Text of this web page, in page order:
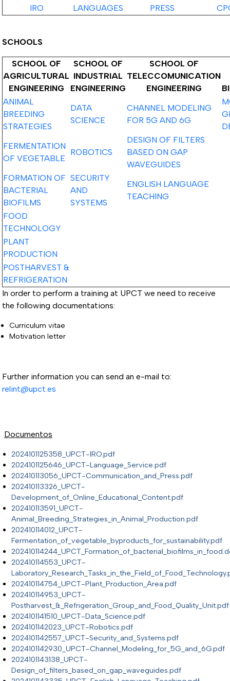
IRO
LANGUAGES PRESS
SCHOOLS
SCHOOL OF
AGRICULTURAL
ENGINEERING
SCHOOL OF
INDUSTRIAL
ENGINEERING
SCHOOL OF
TELECCOMUNICATION
ENGINEERING
ANIMAL
BREEDING
STRATEGIES
DATA
SCIENCE
CHANNEL MODELING
FOR 5G AND 6G
FERMENTATION
OF VEGETABLE
ROBOTICS
DESIGN OF FILTERS
BASED ON GAP
WAVEGUIDES
FORMATION OF
BACTERIAL
BIOFILMS
SECURITY
AND
SYSTEMS
ENGLISH LANGUAGE
TEACHING
FOOD
TECHNOLOGY
PLANT
PRODUCTION
POSTHARVEST &
REFRIGERATION
In order to perform a training at UPCT we need to receive
the following documentations:
Curriculum vitae
Motivation letter
Further information you can send an e-mail to:
relint@upct.es
Documentos
2024101125358_UPCT-IRO.pdf
2024101125646_UPCT-Language_Service.pdf
202410113056_UPCT-Communication_and_Press.pdf
202410113326_UPCT-
Development_of_Online_Educational_Content.pdf
202410113591_UPCT-
Animal_Breeding_Strategies_in_Animal_Production.pdf
202410114012_UPCT-
Fermentation_of_vegetable_byproducts_for_sustainability.pdf
202410114553_UPCT-
202410114754_UPCT-Plant_Production_Area.pdf
202410114953_UPCT-
Postharvest_&_Refrigeration_Group_and_Food_Quality_Unit.pdf
2024101141510_UPCT-Data_Science.pdf
2024101142023_UPCT-Robotics.pdf
2024101142557_UPCT-Security_and_Systems.pdf
2024101142930_UPCT-Channel_Modeling_for_5G_and_6G.pdf
2024101143138_UPCT-
Design_of_filters_based_on_gap_waveguides.pdf